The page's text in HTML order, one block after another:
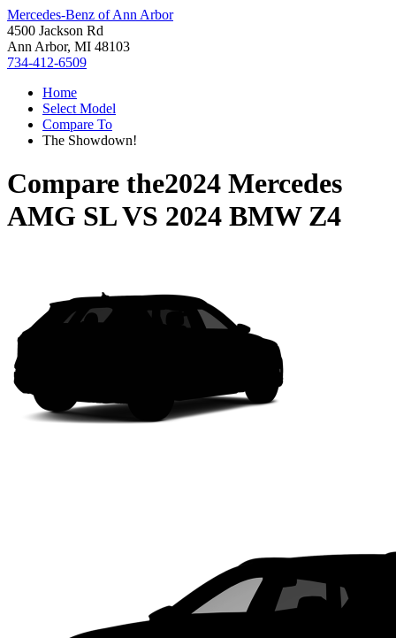
Mercedes-Benz of Ann Arbor
4500 Jackson Rd
Ann Arbor, MI 48103
734-412-6509
Home
Select Model
Compare To
The Showdown!
Compare the2024 Mercedes
AMG SLVS 2024 BMW Z4